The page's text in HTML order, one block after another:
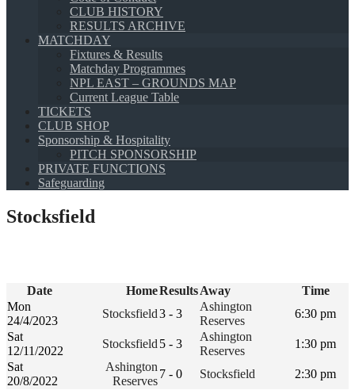
CLUB HISTORY
RESULTS ARCHIVE
MATCHDAY
Fixtures & Results
Matchday Programmes
NPL EAST – GROUNDS MAP
Current League Table
TICKETS
CLUB SHOP
Sponsorship & Hospitality
PITCH SPONSORSHIP
PRIVATE FUNCTIONS
Safeguarding
Stocksfield
Date HomeResultsAway
Time
Mon
24/4/2023
Stocksfield3 - 3
Ashington
Reserves
6:30 pm
Sat
12/11/2022
Stocksfield 5 - 3
Ashington
Reserves
1:30 pm
Sat
20/8/2022
Ashington
Reserves
7 - 0 Stocksfield 2:30 pm